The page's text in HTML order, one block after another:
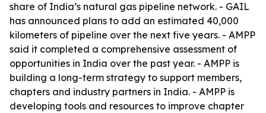
share of India’s natural gas pipeline network. - GAIL
has announced plans to add an estimated 40,000
kilometers of pipeline over the next five years. - AMPP
said it completed a comprehensive assessment of
opportunities in India over the past year. - AMPP is
building a long-term strategy to support members,
chapters and industry partners in India. - AMPP is
developing tools and resources to improve chapter